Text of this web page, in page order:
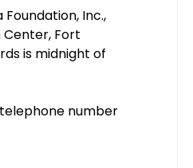
Inc.,
Center, Fort
is midnight of
number